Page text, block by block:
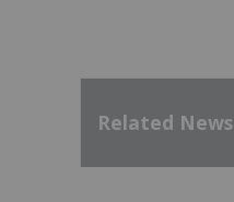
Related News